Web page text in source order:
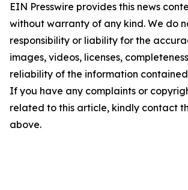
EIN Presswire provides this news
without warranty of any kind. We do
responsibility or liability for the
images, videos, licenses,
reliability of the information
If you have any complaints or
related to this article, kindly contact
above.